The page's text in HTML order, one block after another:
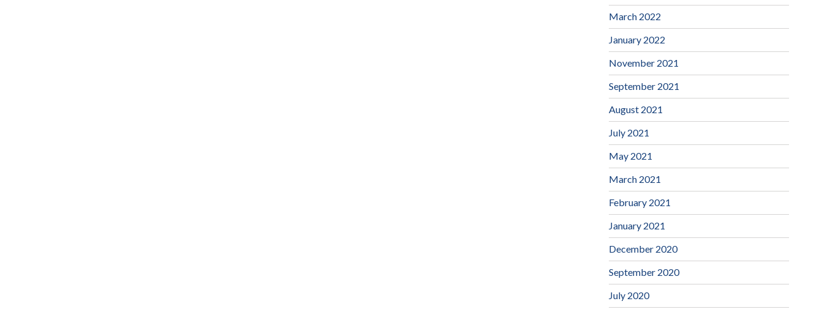
March 2022
January 2022
November 2021
September 2021
August 2021
July 2021
May 2021
March 2021
February 2021
January 2021
December 2020
September 2020
July 2020